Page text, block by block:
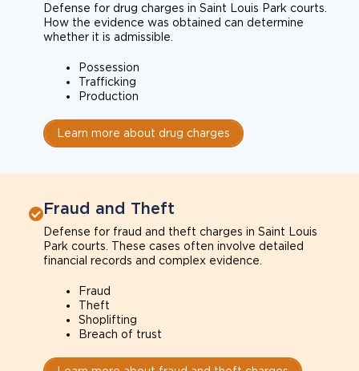
Defense for drug charges in Saint Louis Park courts.
How the evidence was obtained can determine
whether it is admissible.
Possession
Trafficking
Production
Learn more about drug charges
Fraud and Theft
Defense for fraud and theft charges in Saint Louis
Park courts. These cases often involve detailed
financial records and complex evidence.
Fraud
Theft
Shoplifting
Breach of trust